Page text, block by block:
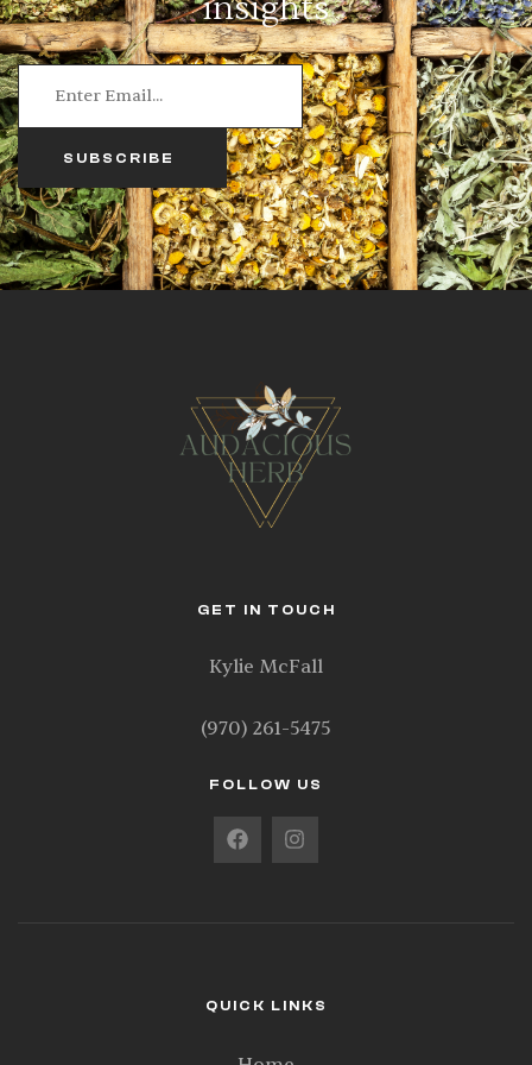
SUBSCRIBE
QUICK LINKS
GET IN TOUCH
Kylie McFall
(970) 261-5475
FOLLOW US